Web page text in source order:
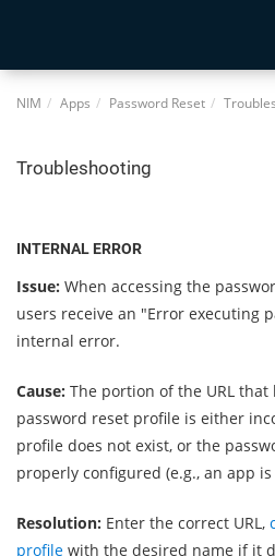
NIM Apps Password Reset
Troubleshooting
INTERNAL ERROR
Issue: When accessing the
users receive an "Error executing
internal error.
Cause: The portion of the URL
password reset profile is either
profile does not exist, or the
properly configured (e.g., an app
Resolution: Enter the correct URL,
profile with the desired name if it